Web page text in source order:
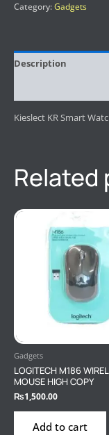
Category:Gadgets
Description
Kieslect KR Smart
Related
Gadgets
LOGITECH M186
MOUSE HIGH COPY
₨1,500.00
Add to cart